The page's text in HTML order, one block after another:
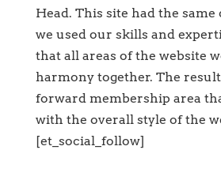
Head. This site had the
we used our skills and
that all areas of the website
harmony together. The
forward membership area
with the overall style of the
[et_social_follow]